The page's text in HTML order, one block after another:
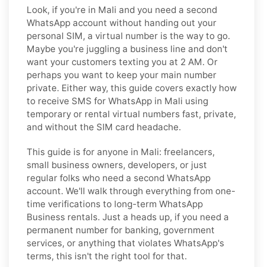
Look, if you're in Mali and you need a second
WhatsApp account without handing out your
personal SIM, a virtual number is the way to go.
Maybe you're juggling a business line and don't
want your customers texting you at 2 AM. Or
perhaps you want to keep your main number
private. Either way, this guide covers exactly how
to receive SMS for WhatsApp in Mali using
temporary or rental virtual numbers fast, private,
and without the SIM card headache.
This guide is for anyone in Mali: freelancers,
small business owners, developers, or just
regular folks who need a second WhatsApp
account. We'll walk through everything from one-
time verifications to long-term WhatsApp
Business rentals. Just a heads up, if you need a
permanent number for banking, government
services, or anything that violates WhatsApp's
terms, this isn't the right tool for that.